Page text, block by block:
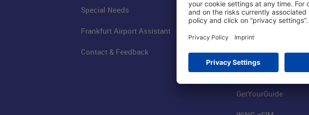
Special Needs
Frankfurt Airport Assistant
Contact & Feedback
FRA SmartWay
Worldwide Car Rental
Book Flights
GetYourGuide